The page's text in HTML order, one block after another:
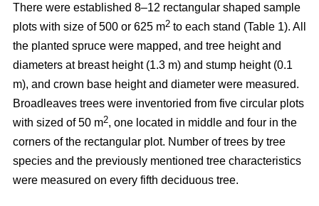
There were established 8–12 rectangular shaped sample
plots with size of 500 or 625 m2 to each stand (Table 1). All
the planted spruce were mapped, and tree height and
diameters at breast height (1.3 m) and stump height (0.1
m), and crown base height and diameter were measured.
Broadleaves trees were inventoried from five circular plots
with sized of 50 m2, one located in middle and four in the
corners of the rectangular plot. Number of trees by tree
species and the previously mentioned tree characteristics
were measured on every fifth deciduous tree.